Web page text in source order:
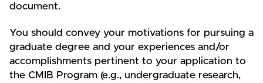
document.
You should convey your motivations for pursuing a
graduate degree and your experiences and/or
accomplishments pertinent to your application to
the CMIB Program (e.g., undergraduate research,